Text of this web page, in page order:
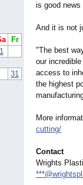
Fr
1
31
is good news
And it is not
"The best
our
access to
the highest
More
cutting/
Contact
Wrights